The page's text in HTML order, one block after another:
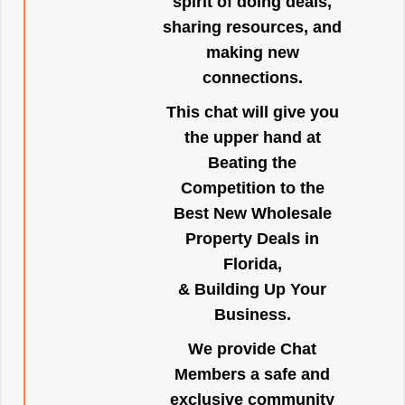
sharing resources, and
making new
connections.
This chat will give you
the upper hand at
Beating the
Competition to the
Best New Wholesale
Property Deals in
Florida,
& Building Up Your
Business.
We provide Chat
Members a safe and
exclusive community